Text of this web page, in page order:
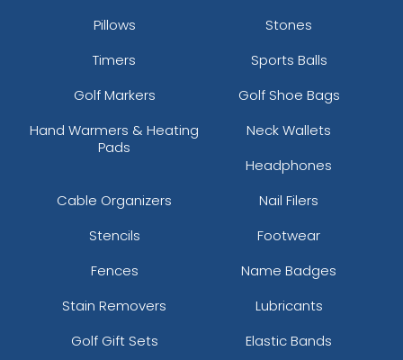
Pillows
Stones
Timers
Sports Balls
Golf Markers
Golf Shoe Bags
Hand Warmers & Heating
Pads
Neck Wallets
Headphones
Cable Organizers
Nail Filers
Stencils
Footwear
Fences
Name Badges
Stain Removers
Lubricants
Golf Gift Sets
Elastic Bands